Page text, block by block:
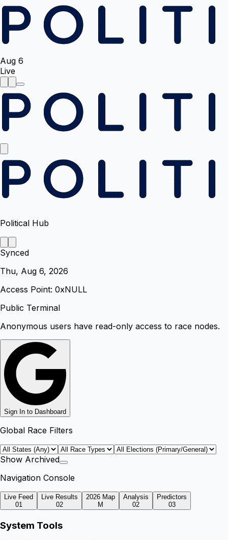
Aug 6
Live
Political Hub
Synced
Thu, Aug 6, 2026
Access Point: 0xNULL
Public Terminal
Anonymous users have read-only access to race nodes.
Sign In to Dashboard
Global Race Filters
Show Archived
Navigation Console
Live Feed
01
Live Results
02
2026 Map
M
Analysis
02
Predictors
03
System Tools